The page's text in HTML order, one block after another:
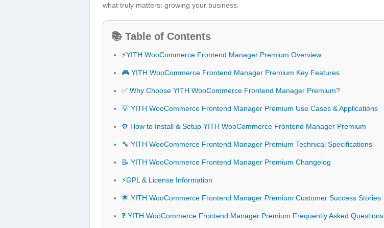
what truly matters: growing your business.
📚 Table of Contents
⚡YITH WooCommerce Frontend Manager Premium Overview
🎮 YITH WooCommerce Frontend Manager Premium Key Features
✅ Why Choose YITH WooCommerce Frontend Manager Premium?
💡 YITH WooCommerce Frontend Manager Premium Use Cases & Applications
⚙️ How to Install & Setup YITH WooCommerce Frontend Manager Premium
🔧 YITH WooCommerce Frontend Manager Premium Technical Specifications
📝 YITH WooCommerce Frontend Manager Premium Changelog
⚡GPL & License Information
🌟 YITH WooCommerce Frontend Manager Premium Customer Success Stories
❓ YITH WooCommerce Frontend Manager Premium Frequently Asked Questions